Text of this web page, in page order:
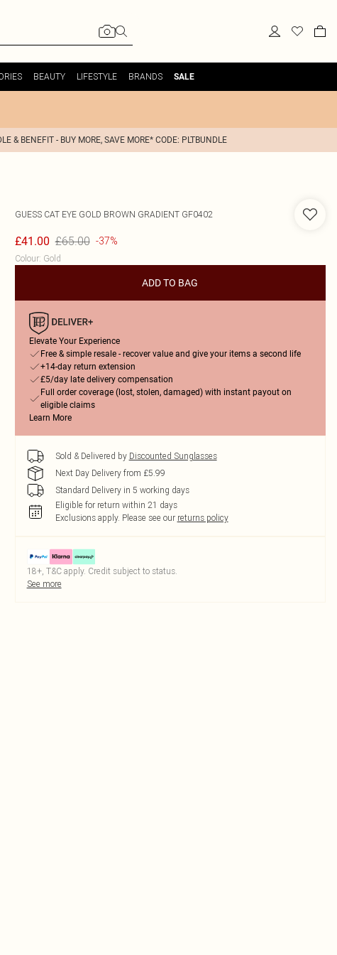
BEAUTY LIFESTYLE BRANDS SALE
& BENEFIT - BUY MORE, SAVE MORE* CODE: PLTBUNDLE
GUESS CAT EYE GOLD BROWN GRADIENT GF0402
£41.00 £65.00 -37%
Colour: Gold
ADD TO BAG
Elevate Your Experience
Free & simple resale - recover value and give your items a second life
+14-day return extension
£5/day late delivery compensation
Full order coverage (lost, stolen, damaged) with instant payout on
eligible claims
Learn More
Sold & Delivered by Discounted Sunglasses
Next Day Delivery from £5.99
Standard Delivery in 5 working days
Eligible for return within 21 days
Exclusions apply. Please see our returns policy
18+, T&C apply. Credit subject to status.
See more